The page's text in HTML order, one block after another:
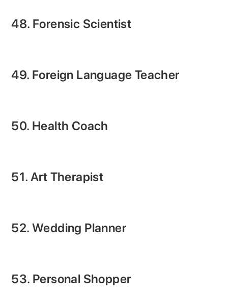
48. Forensic Scientist
49. Foreign Language Teacher
50. Health Coach
51. Art Therapist
52. Wedding Planner
53. Personal Shopper